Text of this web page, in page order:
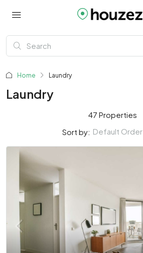
Home Laundry
Laundry
47 Properties
Sort by: Default Order